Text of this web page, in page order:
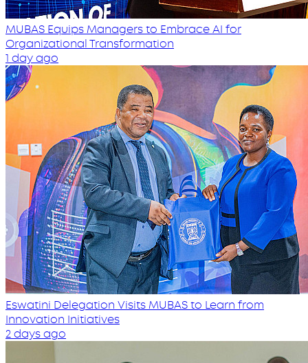
MUBAS Equips Managers to Embrace AI for
Organizational Transformation
1 day ago
Eswatini Delegation Visits MUBAS to Learn from
Innovation Initiatives
2 days ago